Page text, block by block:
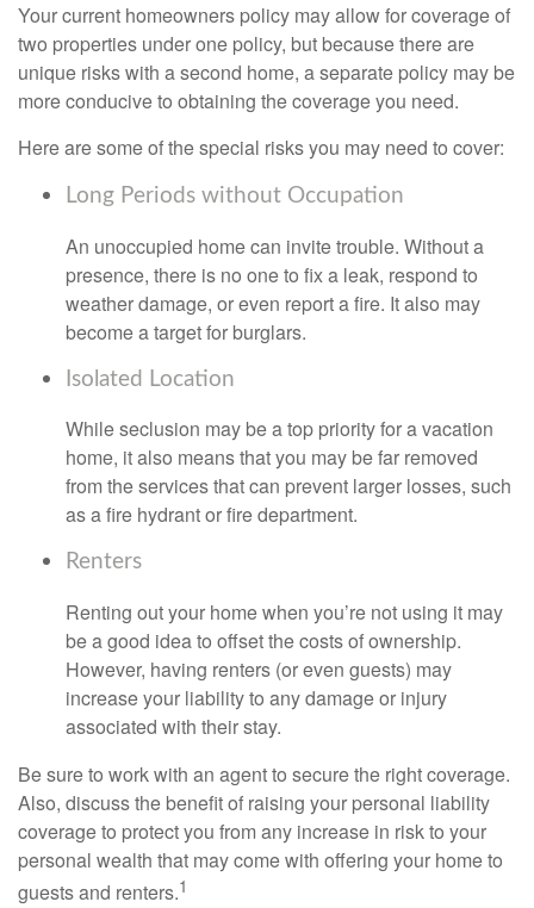
Your current homeowners policy may allow for coverage of
two properties under one policy, but because there are
unique risks with a second home, a separate policy may be
more conducive to obtaining the coverage you need.
Here are some of the special risks you may need to cover:
Long Periods without Occupation
An unoccupied home can invite trouble. Without a
presence, there is no one to fix a leak, respond to
weather damage, or even report a fire. It also may
become a target for burglars.
Isolated Location
While seclusion may be a top priority for a vacation
home, it also means that you may be far removed
from the services that can prevent larger losses, such
as a fire hydrant or fire department.
Renters
Renting out your home when you’re not using it may
be a good idea to offset the costs of ownership.
However, having renters (or even guests) may
increase your liability to any damage or injury
associated with their stay.
Be sure to work with an agent to secure the right coverage.
Also, discuss the benefit of raising your personal liability
coverage to protect you from any increase in risk to your
personal wealth that may come with offering your home to
guests and renters.1